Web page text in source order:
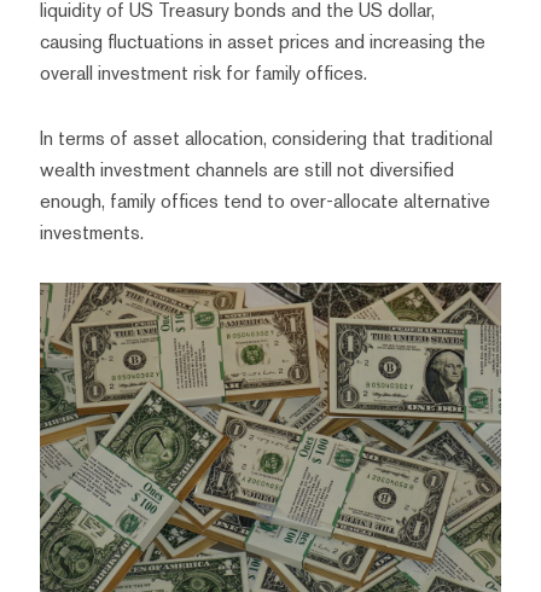
liquidity of US Treasury bonds and the US dollar,
causing fluctuations in asset prices and increasing the
overall investment risk for family offices.
In terms of asset allocation, considering that traditional
wealth investment channels are still not diversified
enough, family offices tend to over-allocate alternative
investments.